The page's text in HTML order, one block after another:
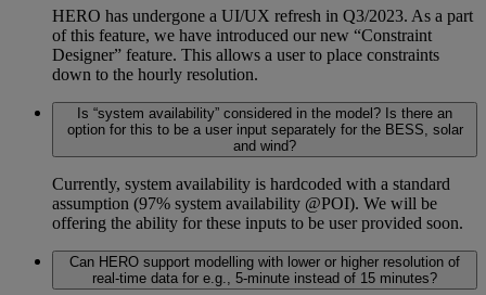
HERO has undergone a UI/UX refresh in Q3/2023. As a part
of this feature, we have introduced our new “Constraint
Designer” feature. This allows a user to place constraints
down to the hourly resolution.
Is “system availability” considered in the model? Is there an
option for this to be a user input separately for the BESS, solar
and wind?
Currently, system availability is hardcoded with a standard
assumption (97% system availability @POI). We will be
offering the ability for these inputs to be user provided soon.
Can HERO support modelling with lower or higher resolution of
real-time data for e.g., 5-minute instead of 15 minutes?